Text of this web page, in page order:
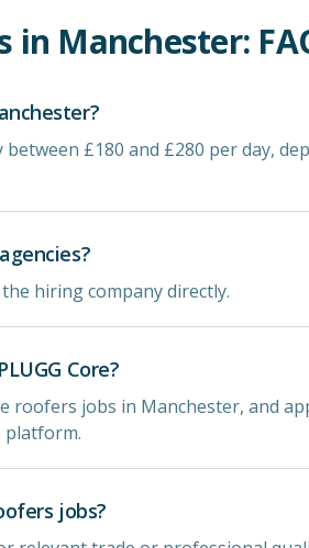
in Manchester:
£180 and £280 per day,
hiring company directly.
Core?
roofers jobs in Manchester, and
platform.
jobs?